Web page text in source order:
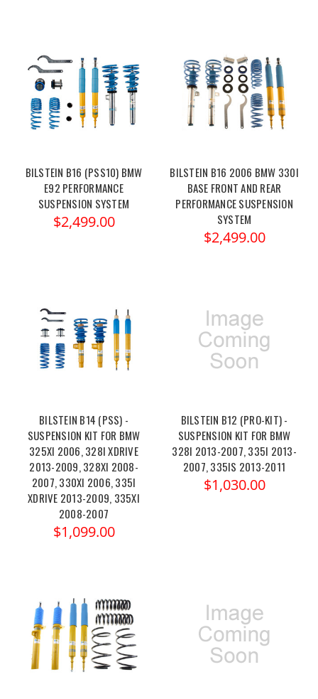
BILSTEIN B16 (PSS10) BMW
E92 PERFORMANCE
SUSPENSION SYSTEM
$2,499.00
BILSTEIN B16 2006 BMW 330I
BASE FRONT AND REAR
PERFORMANCE SUSPENSION
SYSTEM
$2,499.00
BILSTEIN B14 (PSS) -
SUSPENSION KIT FOR BMW
325XI 2006, 328I XDRIVE
2013-2009, 328XI 2008-
2007, 330XI 2006, 335I
XDRIVE 2013-2009, 335XI
2008-2007
$1,099.00
BILSTEIN B12 (PRO-KIT) -
SUSPENSION KIT FOR BMW
328I 2013-2007, 335I 2013-
2007, 335IS 2013-2011
$1,030.00